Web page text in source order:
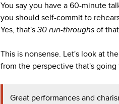
You say you have a 60-minute
you should self-commit to
Yes, that's 30 run-throughs of
This is nonsense. Let's look at
from the perspective that's going
Great performances and